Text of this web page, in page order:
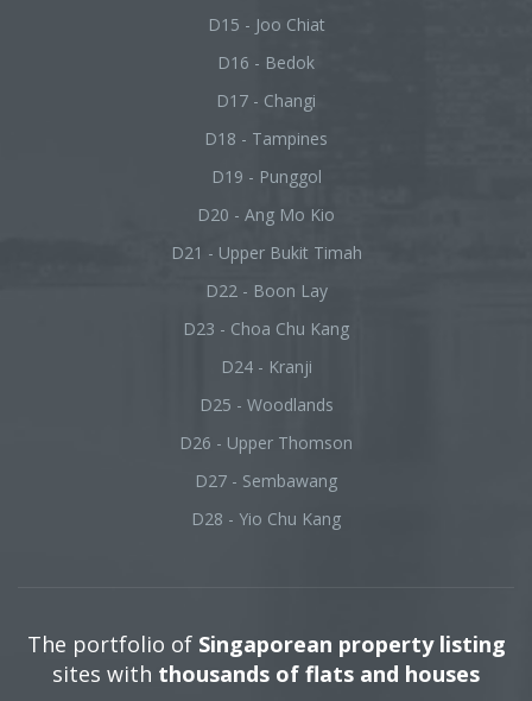
D15 - Joo Chiat
D16 - Bedok
D17 - Changi
D18 - Tampines
D19 - Punggol
D20 - Ang Mo Kio
D21 - Upper Bukit Timah
D22 - Boon Lay
D23 - Choa Chu Kang
D24 - Kranji
D25 - Woodlands
D26 - Upper Thomson
D27 - Sembawang
D28 - Yio Chu Kang
The portfolio of Singaporean property listing
sites with thousands of flats and houses